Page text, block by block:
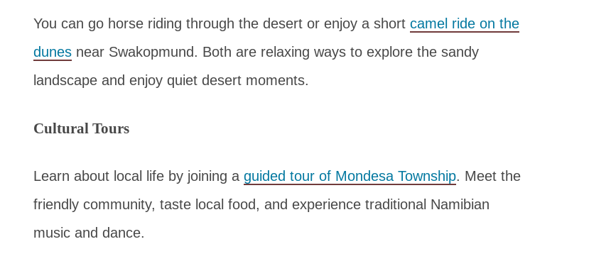
You can go horse riding through the desert or enjoy a short camel ride on the
dunes near Swakopmund. Both are relaxing ways to explore the sandy
landscape and enjoy quiet desert moments.
Cultural Tours
Learn about local life by joining a guided tour of Mondesa Township. Meet the
friendly community, taste local food, and experience traditional Namibian
music and dance.